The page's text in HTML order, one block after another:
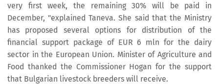
very first week, the remaining 30% will be paid in
December, "explained Taneva. She said that the Ministry
has proposed several options for distribution of the
financial support package of EUR 6 mln for the dairy
sector in the European Union. Minister of Agriculture and
Food thanked the Commissioner Hogan for the support
that Bulgarian livestock breeders will receive.